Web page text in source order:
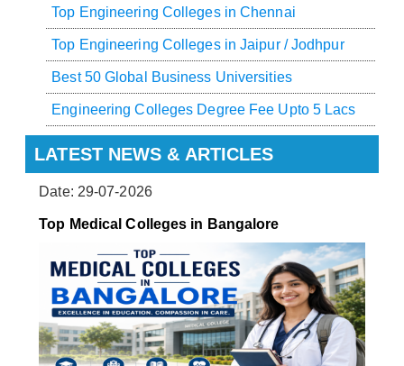
Top Engineering Colleges in Chennai
Top Engineering Colleges in Jaipur / Jodhpur
Best 50 Global Business Universities
Engineering Colleges Degree Fee Upto 5 Lacs
LATEST NEWS & ARTICLES
Date: 29-07-2026
Top Medical Colleges in Bangalore